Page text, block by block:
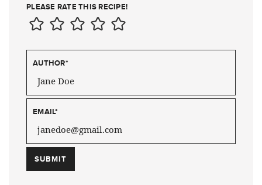
PLEASE RATE THIS RECIPE!
AUTHOR*
EMAIL*